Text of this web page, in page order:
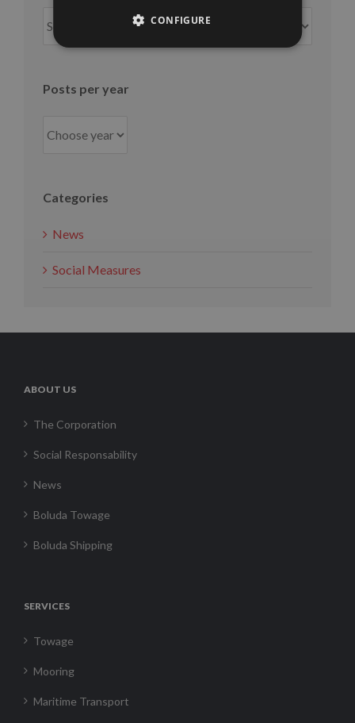
per
month
Posts per year
Categories
News
Social Measures
ABOUT US
The Corporation
Social Responsability
News
Boluda Towage
Boluda Shipping
SERVICES
Towage
Mooring
Maritime Transport
CONFIGURE